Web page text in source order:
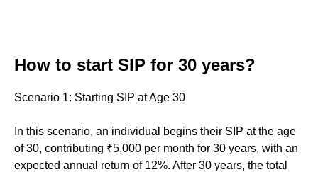
How to start SIP for 30 years?
Scenario 1: Starting SIP at Age 30
In this scenario, an individual begins their SIP at the age
of 30, contributing ₹5,000 per month for 30 years, with an
expected annual return of 12%. After 30 years, the total